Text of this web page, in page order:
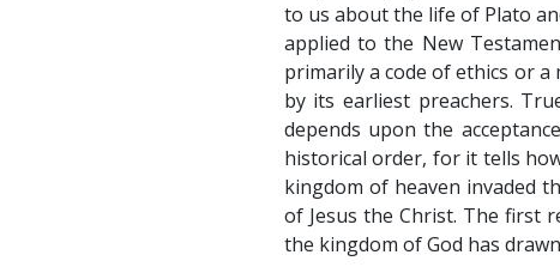
to us about the life of Plato
applied to the New
primarily a code of ethics or
by its earliest preachers.
depends upon the
historical order, for it tells
kingdom of heaven invaded
of Jesus the Christ. The first
the kingdom of God has